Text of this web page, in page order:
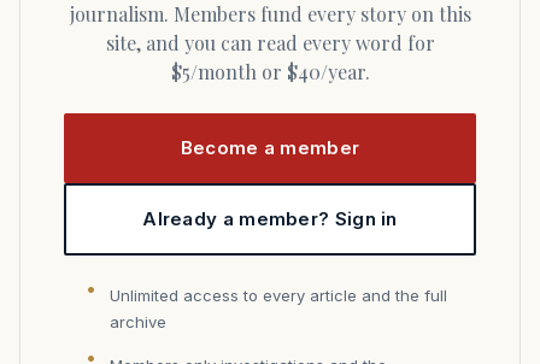
journalism. Members fund every story on this
site, and you can read every word for
$5/month or $40/year.
Become a member
Already a member? Sign in
Unlimited access to every article and the full
archive